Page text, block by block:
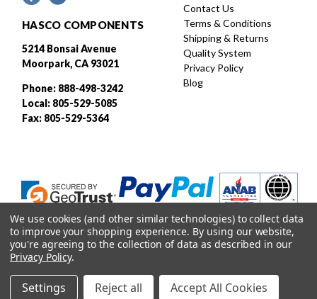
HASCO COMPONENTS
5214 Bonsai Avenue
Moorpark, CA 93021
Phone: 888-498-3242
Local: 805-529-5085
Fax: 805-529-5364
Contact Us
Terms & Conditions
Shipping & Returns
Quality System
Privacy Policy
Blog
© 2026 HASCO, INC. All rights reserved. | Sitemap
We use cookies (and other similar technologies) to collect data
to improve your shopping experience. By using our website,
you're agreeing to the collection of data as described in our
Privacy Policy.
Settings Reject all Accept All Cookies